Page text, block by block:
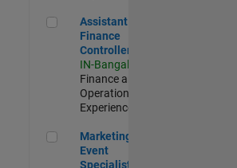
Assistant Finance Controller
Assistant
Finance
Controller
IN-Bangalore
Finance and
Operations |
Experienced
Marketing Event Specialist
Marketing
Event
Specialist